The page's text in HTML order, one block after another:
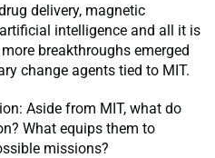
delivery, magnetic
intelligence and all it is
breakthroughs emerged
change agents tied to MIT.
Aside from MIT, what do
What equips them to
missions?